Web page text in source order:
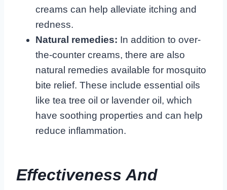
creams can help alleviate itching and
redness.
Natural remedies: In addition to over-
the-counter creams, there are also
natural remedies available for mosquito
bite relief. These include essential oils
like tea tree oil or lavender oil, which
have soothing properties and can help
reduce inflammation.
Effectiveness And